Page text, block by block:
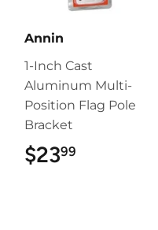
Annin
1-Inch Cast
Aluminum Multi-
Position Flag Pole
Bracket
$2399